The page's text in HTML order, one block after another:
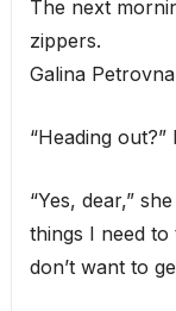
The next
zippers.
Galina
“Heading out?”
“Yes, dear,”
things I need to
don’t want to